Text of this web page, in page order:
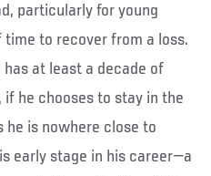
particularly for young
to recover from a loss.
at least a decade of
he chooses to stay in the
he is nowhere close to
early stage in his career—a